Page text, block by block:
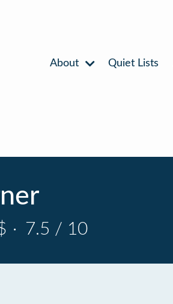
About Quiet Lists
· 7.5 / 10